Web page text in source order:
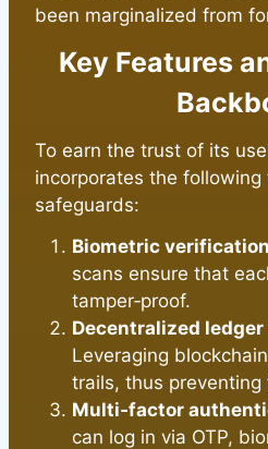
been marginalized from
Key Features
To earn the trust of its
incorporates the following
safeguards:
Biometric
scans ensure that
tamper‑proof.
Decentralized
Leveraging
trails, thus preventing
Multi‑factor
can log in via OTP,